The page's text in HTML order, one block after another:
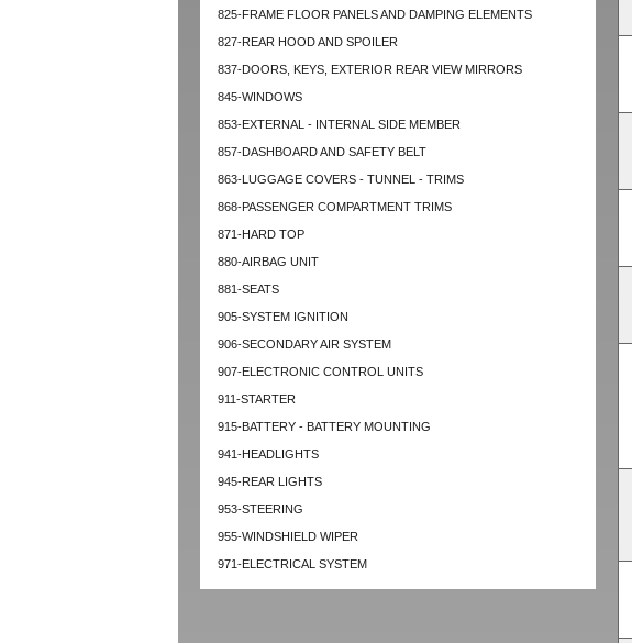
825-FRAME FLOOR PANELS AND DAMPING ELEMENTS
827-REAR HOOD AND SPOILER
837-DOORS, KEYS, EXTERIOR REAR VIEW MIRRORS
845-WINDOWS
853-EXTERNAL - INTERNAL SIDE MEMBER
857-DASHBOARD AND SAFETY BELT
863-LUGGAGE COVERS - TUNNEL - TRIMS
868-PASSENGER COMPARTMENT TRIMS
871-HARD TOP
880-AIRBAG UNIT
881-SEATS
905-SYSTEM IGNITION
906-SECONDARY AIR SYSTEM
907-ELECTRONIC CONTROL UNITS
911-STARTER
915-BATTERY - BATTERY MOUNTING
941-HEADLIGHTS
945-REAR LIGHTS
953-STEERING
955-WINDSHIELD WIPER
971-ELECTRICAL SYSTEM